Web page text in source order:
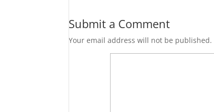
Submit a Comment
Your email address will not be published.